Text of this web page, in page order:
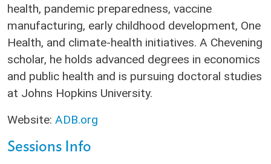
health, pandemic preparedness, vaccine
manufacturing, early childhood development, One
Health, and climate-health initiatives. A Chevening
scholar, he holds advanced degrees in economics
and public health and is pursuing doctoral studies
at Johns Hopkins University.
Website: ADB.org
Sessions Info